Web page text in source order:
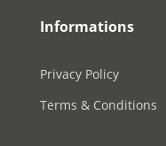
Informations
Privacy Policy
Terms & Conditions